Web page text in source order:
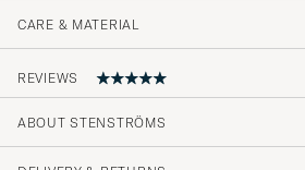
CARE & MATERIAL
REVIEWS
5
ABOUT STENSTRÖMS